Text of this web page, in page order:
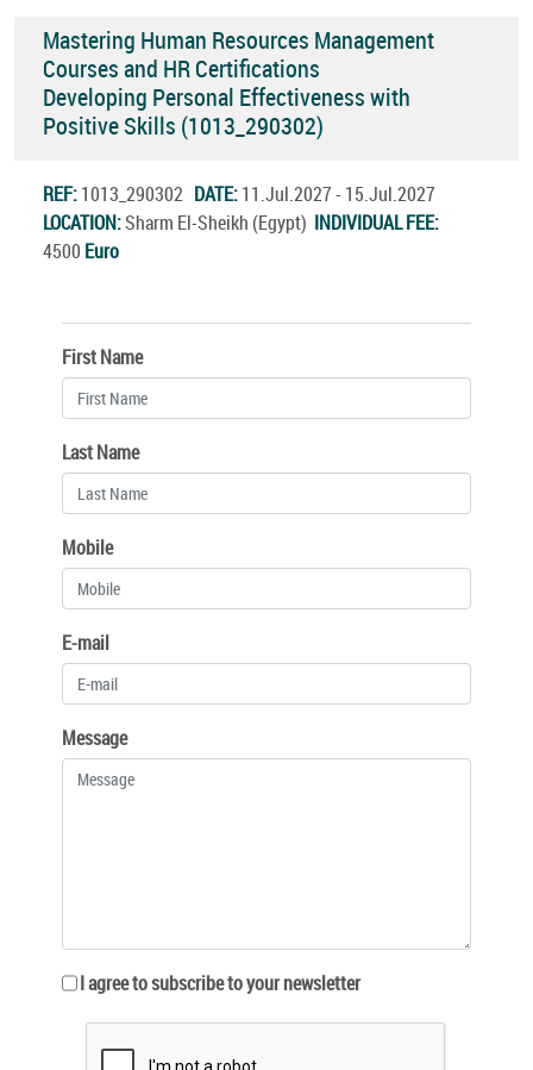
Mastering Human Resources Management
Courses and HR Certifications
Developing Personal Effectiveness with
Positive Skills (1013_290302)
REF:1013_290302 DATE:11.Jul.2027 - 15.Jul.2027
LOCATION:Sharm El-Sheikh (Egypt) INDIVIDUAL FEE:
4500 Euro
First Name
Last Name
Mobile
E-mail
Message
I agree to subscribe to your newsletter